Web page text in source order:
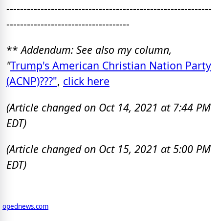
------------------------------------------------------------
------------------------------------
**Addendum: See also my column,
"Trump's American Christian Nation Party
(ACNP)???", click here
(Article changed on Oct 14, 2021 at 7:44 PM
EDT)
(Article changed on Oct 15, 2021 at 5:00 PM
EDT)
opednews.com